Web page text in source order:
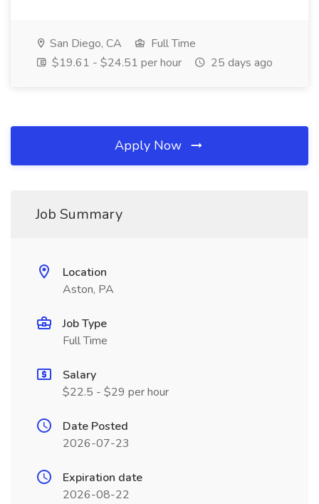
San Diego, CA
Full Time
$19.61 - $24.51 per hour
25 days ago
Apply Now
Job Summary
Location
Aston, PA
Job Type
Full Time
Salary
$22.5 - $29 per hour
Date Posted
2026-07-23
Expiration date
2026-08-22